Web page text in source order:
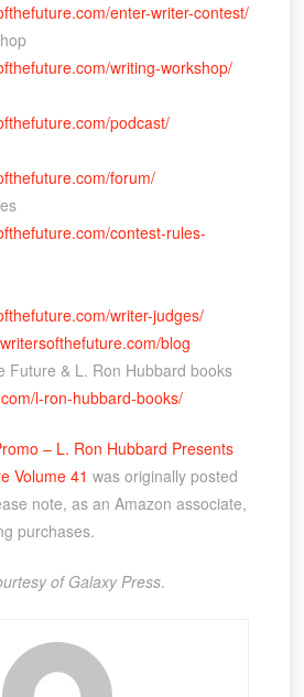
enter-writer-contest/
writing-workshop/
podcast/
forum/
contest-rules-
writer-judges/
blog
Future & L. Ron Hubbard books
l-ron-hubbard-books/
– L. Ron Hubbard Presents
Volume 41 was originally posted
note, as an Amazon associate,
purchases.
of Galaxy Press.